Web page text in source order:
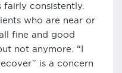
consistently.
who are near or
fine and good
not anymore. “I
is a concern